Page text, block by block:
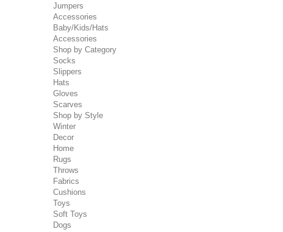
Jumpers
Accessories
Baby/Kids/Hats
Accessories
Shop by Category
Socks
Slippers
Hats
Gloves
Scarves
Shop by Style
Winter
Decor
Home
Rugs
Throws
Fabrics
Cushions
Toys
Soft Toys
Dogs